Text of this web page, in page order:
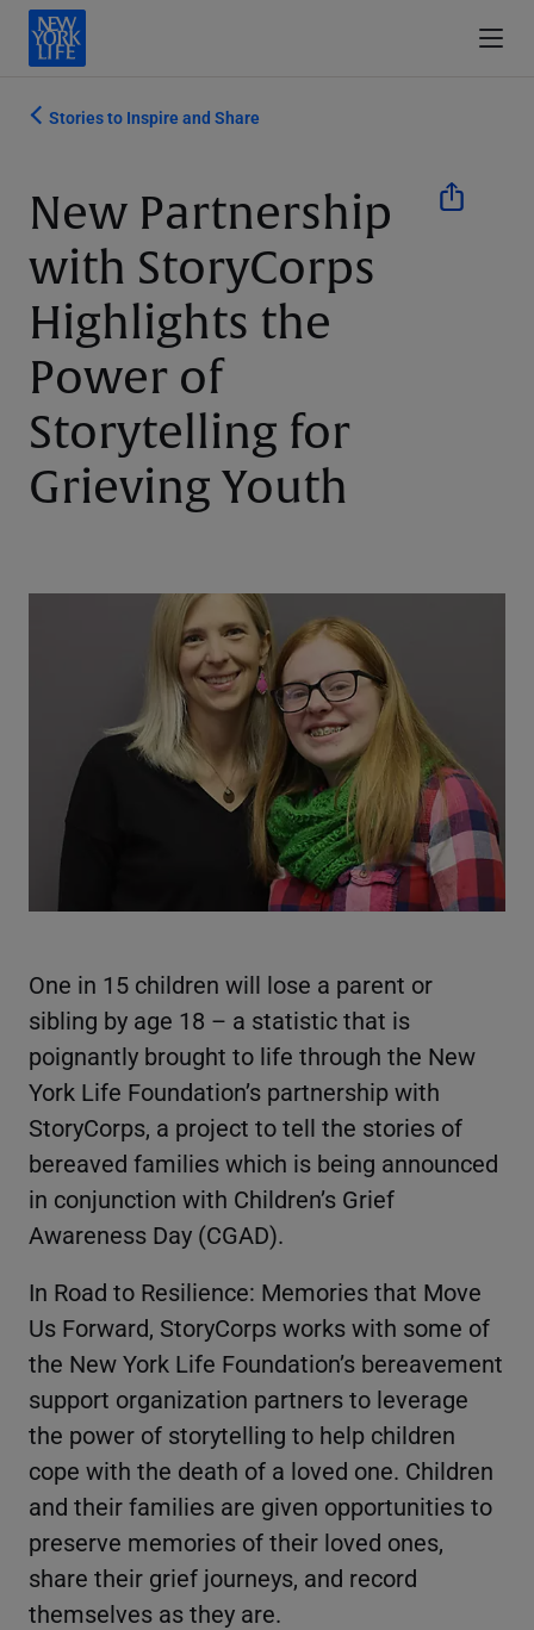
Stories to Inspire and Share
New Partnership
with StoryCorps
Highlights the
Power of
Storytelling for
Grieving Youth
One in 15 children will lose a parent or
sibling by age 18 – a statistic that is
poignantly brought to life through the New
York Life Foundation’s partnership with
StoryCorps, a project to tell the stories of
bereaved families which is being announced
in conjunction with Children’s Grief
Awareness Day (CGAD).
In Road to Resilience: Memories that Move
Us Forward, StoryCorps works with some of
the New York Life Foundation’s bereavement
support organization partners to leverage
the power of storytelling to help children
cope with the death of a loved one. Children
and their families are given opportunities to
preserve memories of their loved ones,
share their grief journeys, and record
themselves as they are.